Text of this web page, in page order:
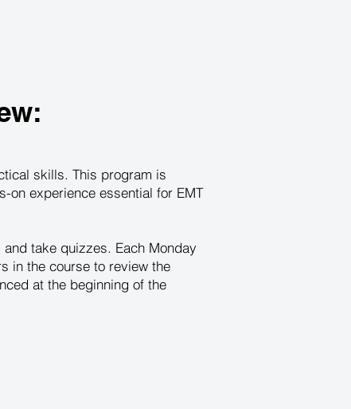
skills. This program is
on experience essential for EMT
take quizzes. Each Monday
in the course to review the
at the beginning of the